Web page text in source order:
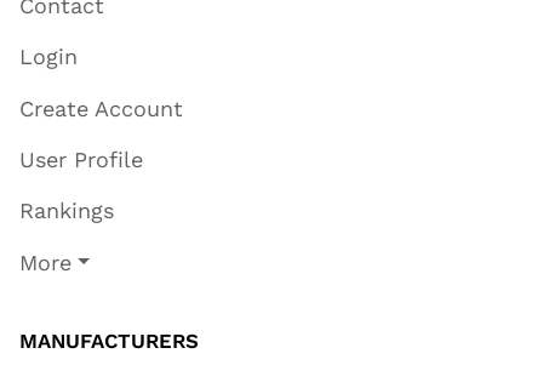
Contact
Login
Create Account
User Profile
Rankings
More
MANUFACTURERS